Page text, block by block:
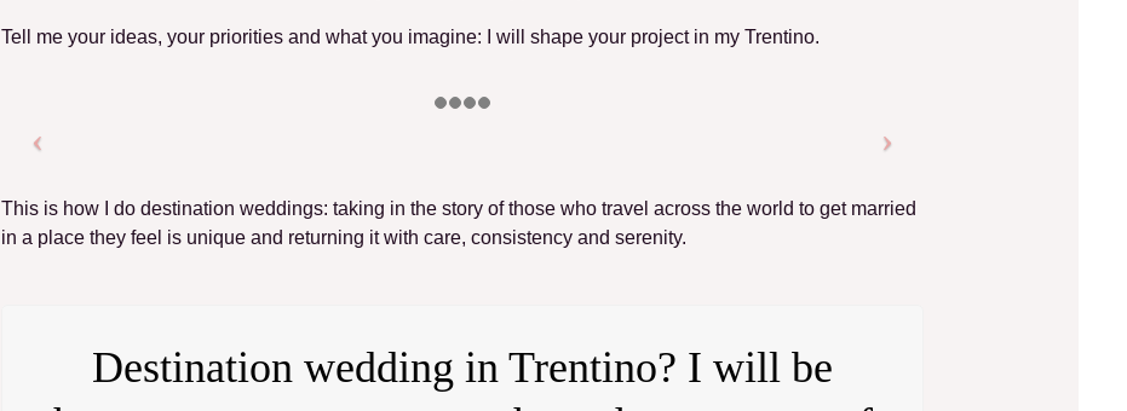
Tell me your ideas, your priorities and what you imagine: I will shape your project in my Trentino.
This is how I do destination weddings: taking in the story of those who travel across the world to get married
in a place they feel is unique and returning it with care, consistency and serenity.
Destination wedding in Trentino? I will be